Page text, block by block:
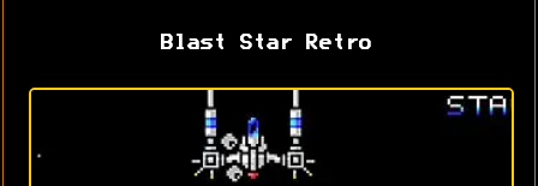
Blast Star Retro